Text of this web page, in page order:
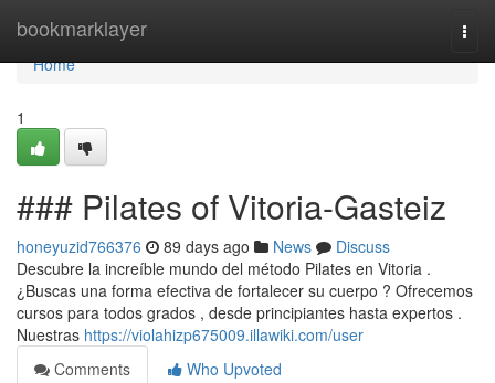
bookmarklayer
Home
Home
1
### Pilates of Vitoria-Gasteiz
honeyuzid766376 89 days ago News
Discuss
Descubre la increíble mundo del método Pilates en Vitoria .
¿Buscas una forma efectiva de fortalecer su cuerpo ? Ofrecemos
cursos para todos grados , desde principiantes hasta expertos .
Nuestras https://violahizp675009.illawiki.com/user
Comments
Who Upvoted